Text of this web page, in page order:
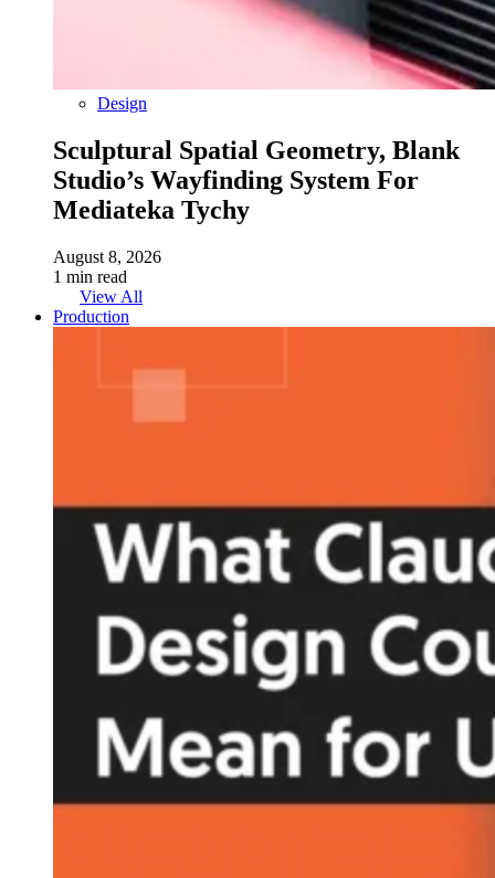
Design
Sculptural Spatial Geometry, Blank
Studio’s Wayfinding System For
Mediateka Tychy
August 8, 2026
1 min read
View All
Production